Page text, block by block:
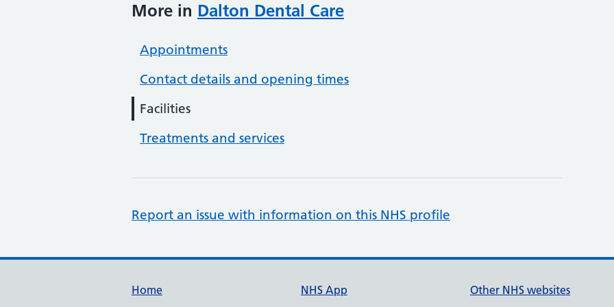
More in Dalton Dental Care
Appointments
Contact details and opening times
Facilities
Treatments and services
Report an issue with information on this NHS profile
Support links
Home
NHS App
Other NHS websites